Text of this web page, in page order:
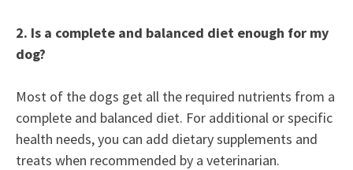
2. Is a complete and balanced diet enough for my
dog?
Most of the dogs get all the required nutrients from a
complete and balanced diet. For additional or specific
health needs, you can add dietary supplements and
treats when recommended by a veterinarian.